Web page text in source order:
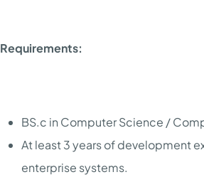
Requirements:
BS.c in Computer Science /
At least 3 years of development
enterprise systems.